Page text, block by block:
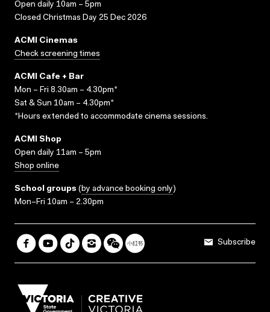
Open daily 10am – 5pm
Closed Christmas Day 25 Dec 2026
ACMI Cinemas
Check screening times
ACMI Cafe + Bar
Mon – Fri 8.30am – 4.30pm*
Sat & Sun 10am – 4.30pm*
*Hours extended to accommodate cinema sessions.
ACMI Shop
Open daily 11am – 5pm
Shop online
School groups (by advance booking only)
Mon–Fri 10am – 2.30pm
Subscribe